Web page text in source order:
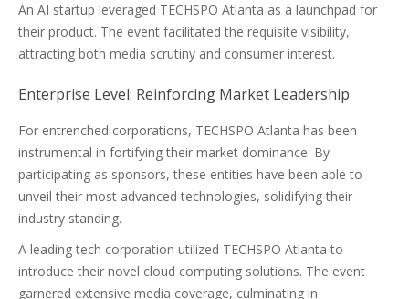
An AI startup leveraged TECHSPO Atlanta as a launchpad for
their product. The event facilitated the requisite visibility,
attracting both media scrutiny and consumer interest.
Enterprise Level: Reinforcing Market Leadership
For entrenched corporations, TECHSPO Atlanta has been
instrumental in fortifying their market dominance. By
participating as sponsors, these entities have been able to
unveil their most advanced technologies, solidifying their
industry standing.
A leading tech corporation utilized TECHSPO Atlanta to
introduce their novel cloud computing solutions. The event
garnered extensive media coverage, culminating in